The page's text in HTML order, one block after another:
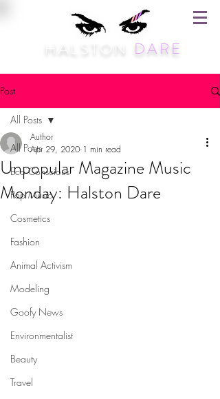
HALSTON DARE
Post
All Posts
Eco Conscious
Pop Music
Cosmetics
Fashion
Animal Activism
Modeling
Goofy News
Environmentalist
Beauty
Travel
All Posts
Unpopular Magazine Music
Monday: Halston Dare
Author
Apr 29, 2020 1 min read